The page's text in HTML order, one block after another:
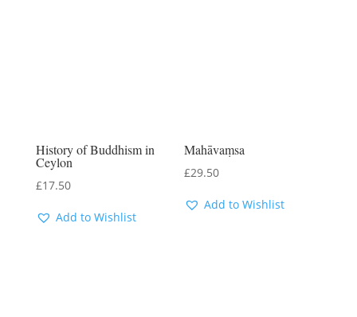
History of Buddhism in
Ceylon
£17.50
Add to Wishlist
Mahāvaṃsa
£29.50
Add to Wishlist